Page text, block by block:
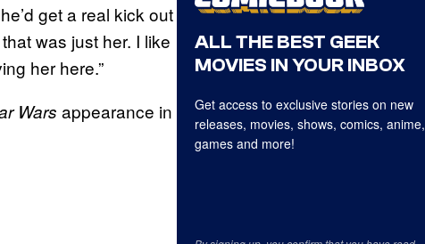
get a real kick out
was just her. I like
her here.”
Wars appearance in
ALL THE BEST GEEK
MOVIES IN YOUR INBOX
Get access to exclusive stories on new
releases, movies, shows, comics, anime,
games and more!